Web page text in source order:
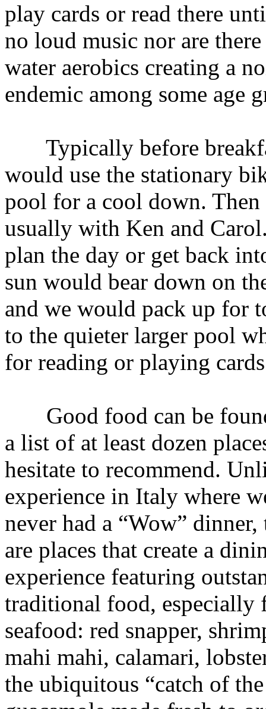
play cards or read there
no loud music nor are
water aerobics creating a
endemic among some age
Typically before
would use the stationary
pool for a cool down.
usually with Ken and
plan the day or get back
sun would bear down on
and we would pack up for
to the quieter larger pool
for reading or playing
Good food can be
a list of at least dozen
hesitate to recommend.
experience in Italy where
never had a “Wow” dinner,
are places that create a
experience featuring
traditional food, especially
seafood: red snapper,
mahi mahi, calamari,
the ubiquitous “catch of